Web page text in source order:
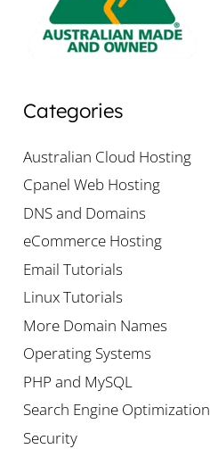
Categories
Australian Cloud Hosting
Cpanel Web Hosting
DNS and Domains
eCommerce Hosting
Email Tutorials
Linux Tutorials
More Domain Names
Operating Systems
PHP and MySQL
Search Engine Optimization
Security